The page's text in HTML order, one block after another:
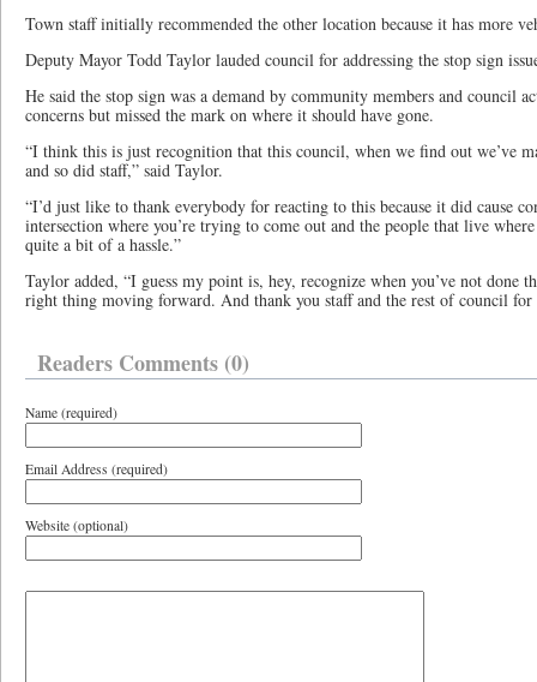
Town staff initially recommended the other location because it has more
Deputy Mayor Todd Taylor lauded council for addressing the stop sign
He said the stop sign was a demand by community members and council
concerns but missed the mark on where it should have gone.
“I think this is just recognition that this council, when we find out we’ve
and so did staff,” said Taylor.
“I’d just like to thank everybody for reacting to this because it did cause
intersection where you’re trying to come out and the people that live
quite a bit of a hassle.”
Taylor added, “I guess my point is, hey, recognize when you’ve not done
right thing moving forward. And thank you staff and the rest of council for
Readers Comments (0)
Name (required)
Email Address (required)
Website (optional)